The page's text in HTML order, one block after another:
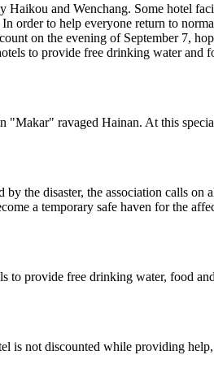
and Wenchang. Some hotel
order to help everyone return to
on the evening of September 7,
to provide free drinking water and
ravaged Hainan. At this
the disaster, the association calls on
a temporary safe haven for the
to provide free drinking water, food
is not discounted while providing